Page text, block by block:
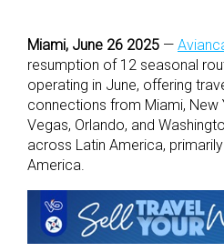
Miami, June 26 2025 —
resumption of 12 seasonal
operating in June, offering
connections from Miami, New
Vegas, Orlando, and
across Latin America,
America.